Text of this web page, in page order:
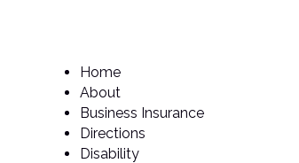
Home
About
Business Insurance
Directions
Disability